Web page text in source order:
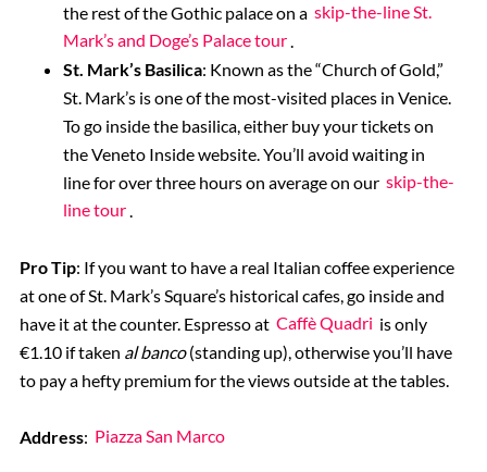
the rest of the Gothic palace on a skip-the-line St.
Mark’s and Doge’s Palace tour.
St. Mark’s Basilica: Known as the “Church of Gold,”
St. Mark’s is one of the most-visited places in Venice.
To go inside the basilica, either buy your tickets on
theVeneto Inside website. You’ll avoid waiting in
line for over three hours on average on our skip-the-
line tour.
Pro Tip: If you want to have a real Italian coffee experience
at one of St. Mark’s Square’s historical cafes, go inside and
have it at the counter. Espresso at Caffè Quadri is only
€1.10 if taken al banco(standing up), otherwise you’ll have
to pay a hefty premium for the views outside at the tables.
Address: Piazza San Marco